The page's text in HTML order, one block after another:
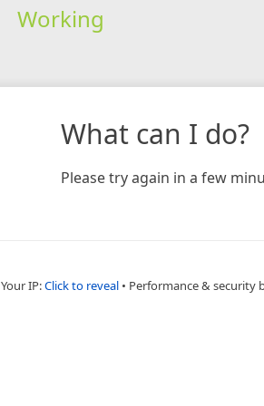
Working
What can I do?
Please try again in a few
Your IP:Click to reveal • Performance & security